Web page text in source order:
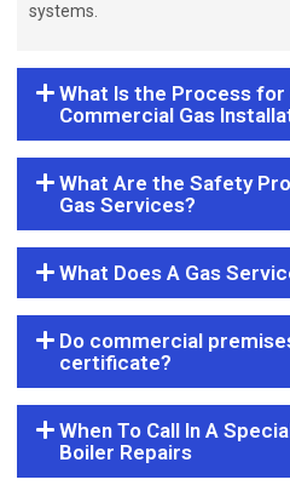
systems.
What Is the Process for
Commercial Gas
What Are the Safety
Gas Services?
What Does A Gas
Do commercial
certificate?
When To Call In A
Boiler Repairs